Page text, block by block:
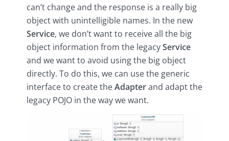
can’t change and the response is a really big
object with unintelligible names. In the new
Service, we don’t want to receive all the big
object information from the legacyService
and we want to avoid using the big object
directly. To do this, we can use the generic
interface to create theAdapterand adapt the
legacy POJO in the way we want.